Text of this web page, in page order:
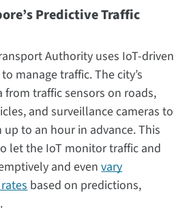
Predictive Traffic
Authority uses IoT-driven
manage traffic. The city’s
from traffic sensors on roads,
and surveillance cameras to
to an hour in advance. This
let the IoT monitor traffic and
and evenvary
based on predictions,